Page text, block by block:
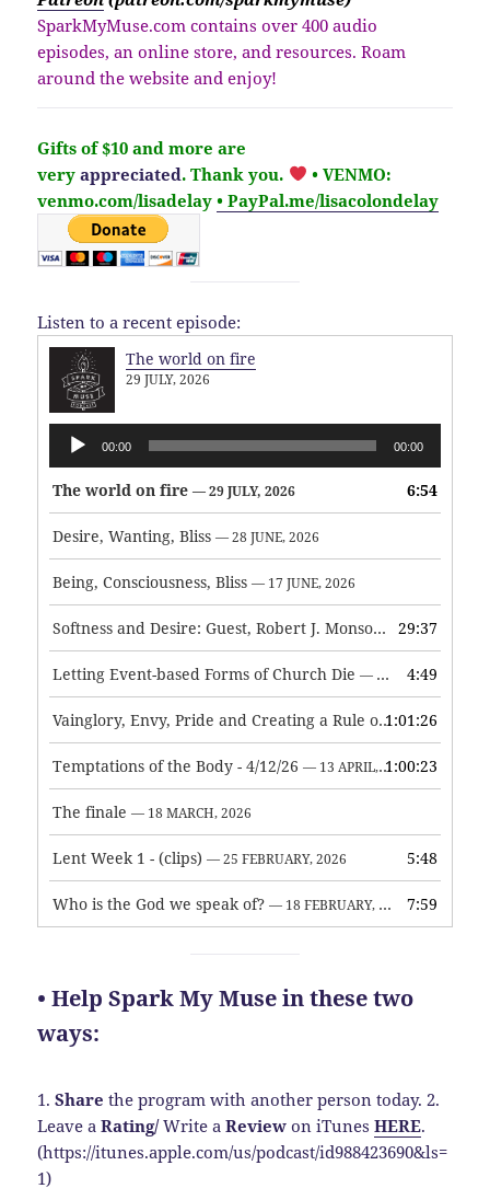
SparkMyMuse.com contains over 400 audio
episodes, an online store, and resources. Roam
around the website and enjoy!
Gifts of $10 and more are
very appreciated. Thank you.
• VENMO:
venmo.com/lisadelay • PayPal.me/lisacolondelay
Listen to a recent episode:
The world on fire
29 JULY, 2026
Audio
Player
00:00 00:00
The world on fire — 29 JULY, 2026 6:54
Desire, Wanting, Bliss — 28 JUNE, 2026
Being, Consciousness, Bliss — 17 JUNE, 2026
Softness and Desire: Guest, Robert J. Monson — 3 JUNE, 2026
29:37
Letting Event-based Forms of Church Die — 7 MAY, 2026 4:49
Vainglory, Envy, Pride and Creating a Rule of Life — 1 MAY,
1:01:26
Temptations of the Body - 4/12/26 — 13 APRIL, 2026 1:00:23
The finale — 18 MARCH, 2026
Lent Week 1 - (clips) — 25 FEBRUARY, 2026 5:48
Who is the God we speak of? — 18 FEBRUARY, 2026 7:59
• Help Spark My Muse in these two
ways:
1.Share the program with another person today.2.
Leave aRating/Write aReview on iTunesHERE.
(https://itunes.apple.com/us/podcast/id988423690&ls=
1)